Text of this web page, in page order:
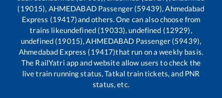
(19015), AHMEDABAD Passenger (59439), Ahmedabad
Express (19417)and others. One can also choose from
trains likeundefined (19033), undefined (12929),
undefined (19015), AHMEDABAD Passenger (59439),
Ahmedabad Express (19417)that run on a weekly basis.
The RailYatri app and website allow users to check the
live train running status, Tatkal train tickets, and PNR
status, etc.